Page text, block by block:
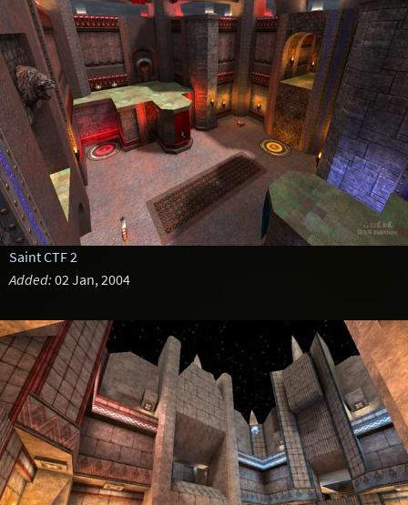
Saint CTF 2
Added: 02 Jan, 2004